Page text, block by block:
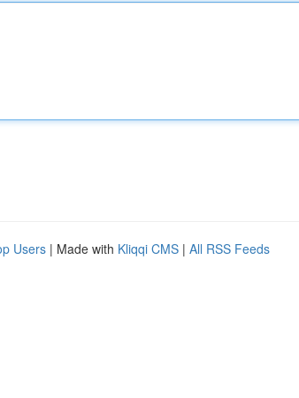
Users | Made with Kliqqi CMS | All RSS Feeds